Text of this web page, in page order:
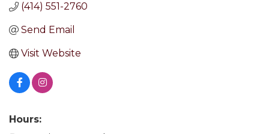
(414) 551-2760
Send Email
Visit Website
Hours: